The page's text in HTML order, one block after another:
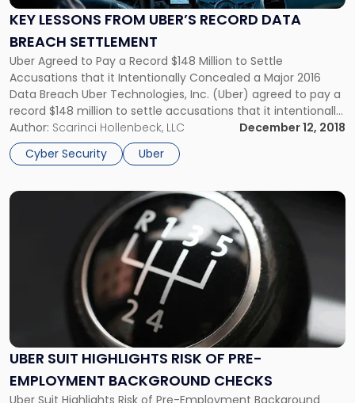
KEY LESSONS FROM UBER’S RECORD DATA
BREACH SETTLEMENT
Uber Agreed to Pay a Record $148 Million to Settle
Accusations that it Intentionally Concealed a Major 2016
Data Breach Uber Technologies, Inc. (Uber) agreed to pay a
record $148 million to settle accusations that it intentionally
concealed a 2016 data breach that exposed the personal
information of 57 million riders and drivers. Uber reached […]
Author: Scarinci Hollenbeck, LLC
December 12, 2018
Cyber Security
Uber
Uber’s
Record
Data
Breach
Settlement"
UBER SUIT HIGHLIGHTS RISK OF PRE-
EMPLOYMENT BACKGROUND CHECKS
Uber Suit Highlights Risk of Pre-Employment Background
Link
Risk
of
Pre-
Employment